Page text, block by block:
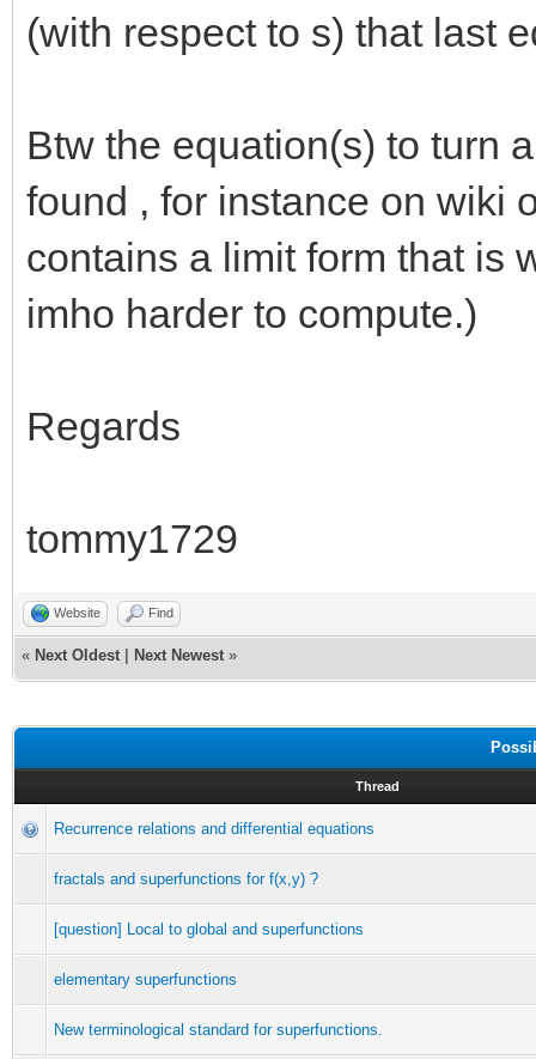
(with respect to s) that last
Btw the equation(s) to turn
found , for instance on wiki
contains a limit form that is
imho harder to compute.)
Regards
tommy1729
Website Find
« Next Oldest Next Newest »
Thread
Recurrence relations and differential equations
fractals and superfunctions for f(x,y) ?
[question] Local to global and superfunctions
elementary superfunctions
New terminological standard for superfunctions.